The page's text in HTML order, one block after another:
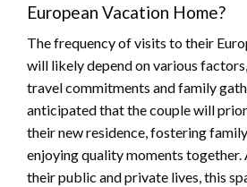
European Vacation Home?
The frequency of visits to their
will likely depend on various
travel commitments and family
anticipated that the couple will
their new residence, fostering
enjoying quality moments together.
their public and private lives, this